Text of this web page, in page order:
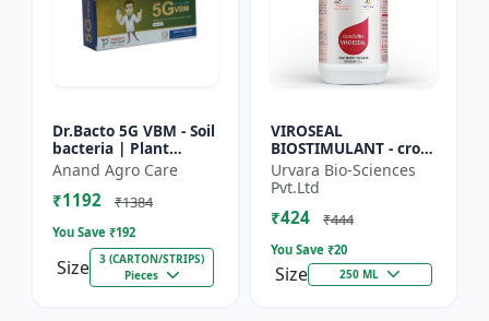
Dr.Bacto 5G VBM - Soil
bacteria | Plant
growth promoter |
Organic input |
Microbial consortium
Anand Agro Care
₹1192 ₹1384
You Save ₹192
Size
3 (CARTON/STRIPS)
Pieces
VIROSEAL
BIOSTIMULANT - crop
protection enhancer |
viral resistance
booster | plant
immunity booste...
Urvara Bio-Sciences
Pvt.Ltd
₹424 ₹444
You Save ₹20
Size 250 ML